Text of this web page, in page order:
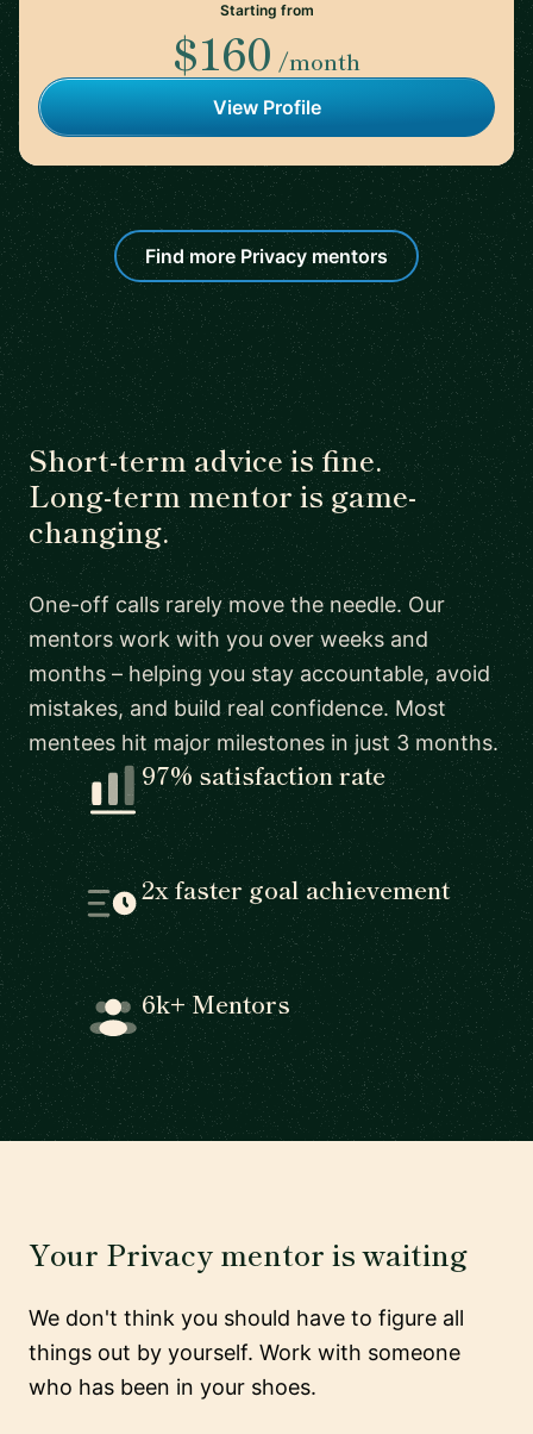
Starting from
$160 /month
View Profile
Find more Privacy mentors
Short-term advice is fine.
Long-term mentor is game-
changing.
One-off calls rarely move the needle. Our
mentors work with you over weeks and
months – helping you stay accountable, avoid
mistakes, and build real confidence. Most
mentees hit major milestones in just 3 months.
97% satisfaction rate
2x faster goal achievement
6k+ Mentors
Your Privacy mentor is waiting
We don't think you should have to figure all
things out by yourself. Work with someone
who has been in your shoes.